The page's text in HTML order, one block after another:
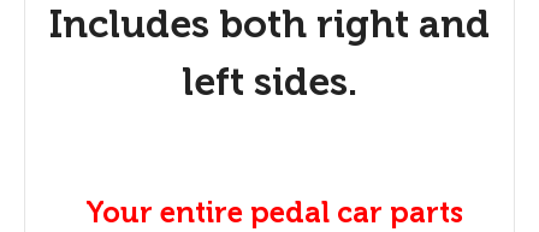
Includes both right and
left sides.
Your entire pedal car parts